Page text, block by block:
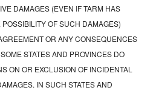
DAMAGES (EVEN IF TARM HAS
OF SUCH DAMAGES)
OR ANY CONSEQUENCES
STATES AND PROVINCES DO
ON OR EXCLUSION OF INCIDENTAL
IN SUCH STATES AND